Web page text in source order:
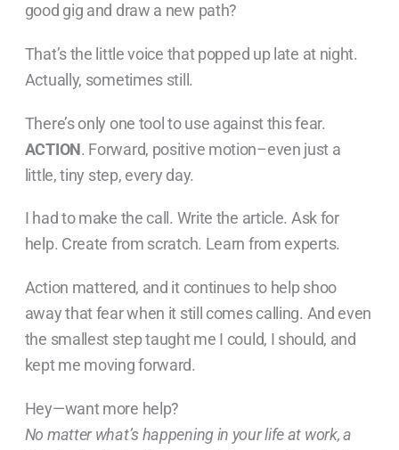
good gig and draw a new path?
That’s the little voice that popped up late at night.
Actually, sometimes still.
There’s only one tool to use against this fear.
ACTION. Forward, positive motion–even just a
little, tiny step, every day.
I had to make the call. Write the article. Ask for
help. Create from scratch. Learn from experts.
Action mattered, and it continues to help shoo
away that fear when it still comes calling. And even
the smallest step taught me I could, I should, and
kept me moving forward.
Hey—want more help?
No matter what’s happening in your life at work, a